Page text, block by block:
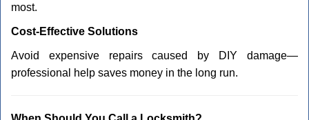
most.
Cost-Effective Solutions
Avoid expensive repairs caused by DIY damage—
professional help saves money in the long run.